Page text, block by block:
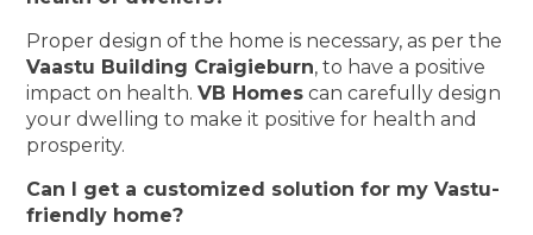
Proper design of the home is necessary, as per the
Vaastu Building Craigieburn, to have a positive
impact on health.VB Homes can carefully design
your dwelling to make it positive for health and
prosperity.
Can I get a customized solution for my Vastu-
friendly home?